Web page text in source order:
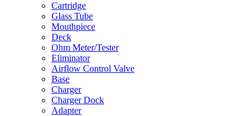
Cartridge
Glass Tube
Mouthpiece
Deck
Ohm Meter/Tester
Eliminator
Airflow Control Valve
Base
Charger
Charger Dock
Adapter